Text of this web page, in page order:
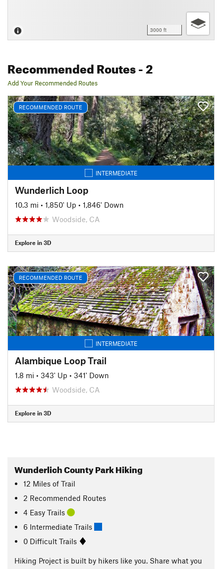
3000 ft
Recommended Routes- 2
Add Your Recommended Routes
RECOMMENDED ROUTE
INTERMEDIATE
Wunderlich Loop
10.3 mi • 1,850' Up • 1,846' Down
Woodside, CA
Explore in 3D
RECOMMENDED ROUTE
INTERMEDIATE
Alambique Loop Trail
1.8 mi • 343' Up • 341' Down
Woodside, CA
Explore in 3D
Wunderlich County Park Hiking
12 Miles of Trail
2 Recommended Routes
4 Easy Trails
6 Intermediate Trails
0 Difficult Trails
Hiking Project is built by hikers like you. Share what you